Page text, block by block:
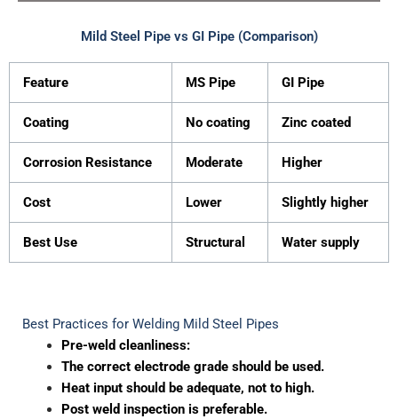
Mild Steel Pipe vs GI Pipe (Comparison)
Feature MS Pipe GI Pipe
Coating No coating Zinc coated
Corrosion Resistance Moderate Higher
Cost Lower Slightly higher
Best Use Structural Water supply
Best Practices for Welding Mild Steel Pipes
Pre-weld cleanliness:
The correct electrode grade should be used.
Heat input should be adequate, not to high.
Post weld inspection is preferable.